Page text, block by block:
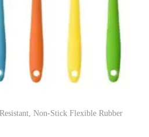
Non-Stick Flexible Rubber